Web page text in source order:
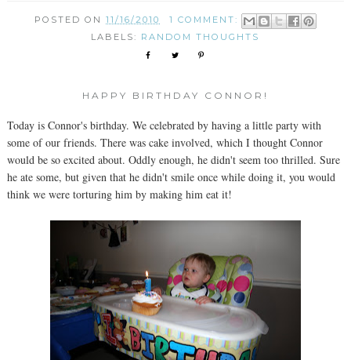
POSTED ON11/16/2010
1 COMMENT:
LABELS: RANDOM THOUGHTS
HAPPY BIRTHDAY CONNOR!
Today is Connor's birthday. We celebrated by having a little party with
some of our friends. There was cake involved, which I thought Connor
would be so excited about. Oddly enough, he didn't seem too thrilled. Sure
he ate some, but given that he didn't smile once while doing it, you would
think we were torturing him by making him eat it!